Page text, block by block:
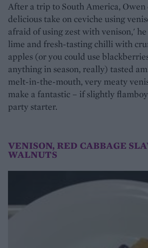
After a trip to South America,
delicious take on ceviche using
afraid of using zest with venison,' he
lime and fresh-tasting chilli with
apples (or you could use
anything in season, really) tasted
melt-in-the-mouth, very meaty
make a fantastic – if slightly
party starter.
VENISON, RED CABBAGE
WALNUTS